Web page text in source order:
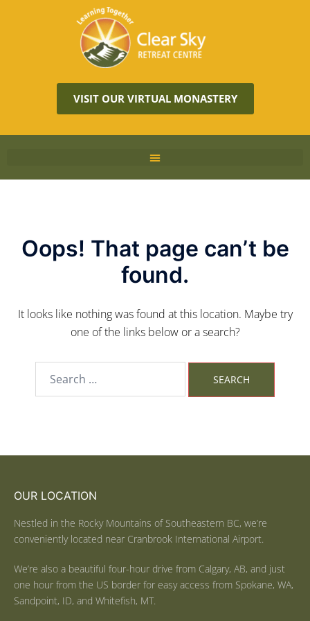
VISIT OUR VIRTUAL MONASTERY
Oops! That page can’t be
found.
It looks like nothing was found at this location. Maybe try
one of the links below or a search?
OUR LOCATION
Nestled in the Rocky Mountains of Southeastern BC, we’re
conveniently located near Cranbrook International Airport.
We’re also a beautiful four-hour drive from Calgary, AB, and just
one hour from the US border for easy access from Spokane, WA,
Sandpoint, ID, and Whitefish, MT.